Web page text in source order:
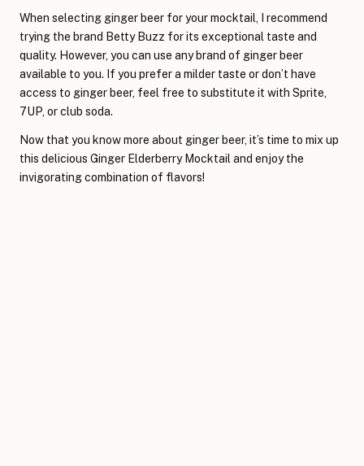
When selecting ginger beer for your mocktail, I recommend
trying the brand Betty Buzz for its exceptional taste and
quality. However, you can use any brand of ginger beer
available to you. If you prefer a milder taste or don’t have
access to ginger beer, feel free to substitute it with Sprite,
7UP, or club soda.
Now that you know more about ginger beer, it’s time to mix up
this delicious Ginger Elderberry Mocktail and enjoy the
invigorating combination of flavors!